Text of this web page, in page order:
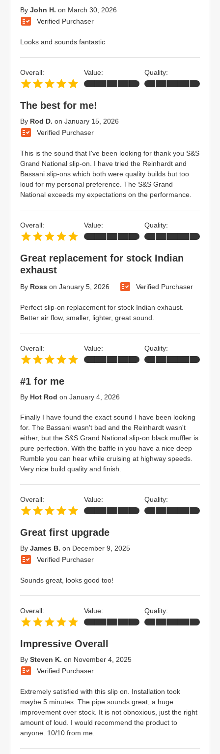
By John H. on March 30, 2026
Verified Purchaser
Looks and sounds fantastic
The best for me!
By Rod D. on January 15, 2026
Verified Purchaser
This is the sound that I've been looking for thank you S&S
Grand National slip-on. I have tried the Reinhardt and
Bassani slip-ons which both were quality builds but too
loud for my personal preference. The S&S Grand
National exceeds my expectations on the performance.
Overall: Value: Quality:
Great replacement for stock Indian
exhaust
By Ross on January 5, 2026 Verified Purchaser
Perfect slip-on replacement for stock Indian exhaust.
Better air flow, smaller, lighter, great sound.
Overall: Value: Quality:
#1 for me
By Hot Rod on January 4, 2026
Finally I have found the exact sound I have been looking
for. The Bassani wasn't bad and the Reinhardt wasn't
either, but the S&S Grand National slip-on black muffler is
pure perfection. With the baffle in you have a nice deep
Rumble you can hear while cruising at highway speeds.
Very nice build quality and finish.
Overall: Value: Quality:
Great first upgrade
By James B. on December 9, 2025
Verified Purchaser
Sounds great, looks good too!
Overall: Value: Quality:
Impressive Overall
By Steven K. on November 4, 2025
Verified Purchaser
Extremely satisfied with this slip on. Installation took
maybe 5 minutes. The pipe sounds great, a huge
improvement over stock. It is not obnoxious, just the right
amount of loud. I would recommend the product to
anyone. 10/10 from me.
Overall: Value: Quality: